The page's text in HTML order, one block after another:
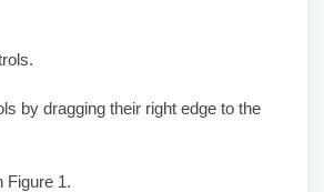
by dragging their right edge to the
Figure 1.